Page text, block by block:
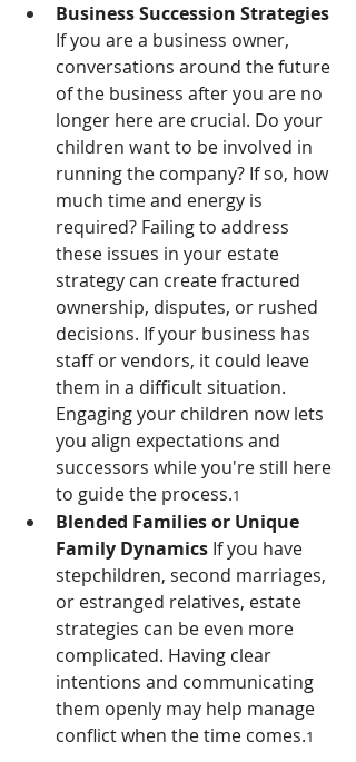
Business Succession Strategies
If you are a business owner,
conversations around the future
of the business after you are no
longer here are crucial. Do your
children want to be involved in
running the company? If so, how
much time and energy is
required? Failing to address
these issues in your estate
strategy can create fractured
ownership, disputes, or rushed
decisions. If your business has
staff or vendors, it could leave
them in a difficult situation.
Engaging your children now lets
you align expectations and
successors while you're still here
to guide the process.1
Blended Families or Unique
Family Dynamics If you have
stepchildren, second marriages,
or estranged relatives, estate
strategies can be even more
complicated. Having clear
intentions and communicating
them openly may help manage
conflict when the time comes.1